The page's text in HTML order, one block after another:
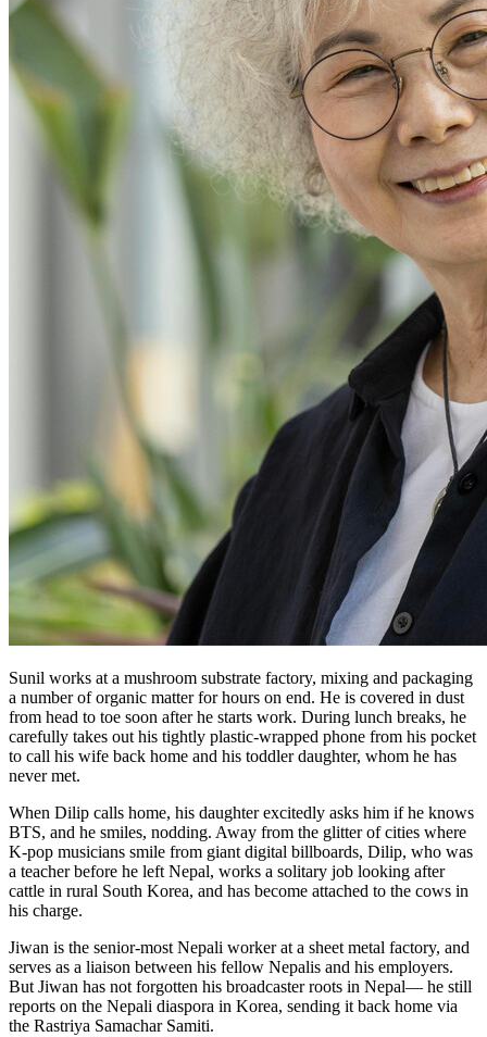
Sunil works at a mushroom substrate factory, mixing and packaging
a number of organic matter for hours on end. He is covered in dust
from head to toe soon after he starts work. During lunch breaks, he
carefully takes out his tightly plastic-wrapped phone from his pocket
to call his wife back home and his toddler daughter, whom he has
never met.
When Dilip calls home, his daughter excitedly asks him if he knows
BTS, and he smiles, nodding. Away from the glitter of cities where
K-pop musicians smile from giant digital billboards, Dilip, who was
a teacher before he left Nepal, works a solitary job looking after
cattle in rural South Korea, and has become attached to the cows in
his charge.
Jiwan is the senior-most Nepali worker at a sheet metal factory, and
serves as a liaison between his fellow Nepalis and his employers.
But Jiwan has not forgotten his broadcaster roots in Nepal— he still
reports on the Nepali diaspora in Korea, sending it back home via
the Rastriya Samachar Samiti.